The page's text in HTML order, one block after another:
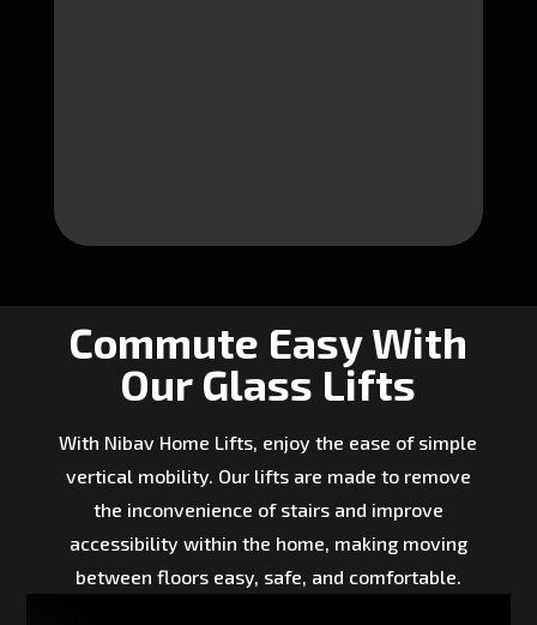
Commute Easy With
Our Glass Lifts
With Nibav Home Lifts, enjoy the ease of simple
vertical mobility. Our lifts are made to remove
the inconvenience of stairs and improve
accessibility within the home, making moving
between floors easy, safe, and comfortable.